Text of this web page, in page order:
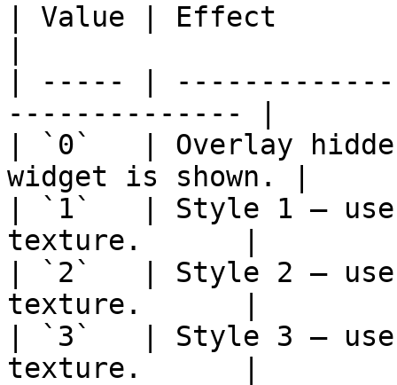
| Value | Effect
| ----- |
-------------- |
| `0`   | Overlay
widget is shown. |
| `1`   | Style 1 — uses
texture.      |
| `2`   | Style 2 — uses
texture.      |
| `3`   | Style 3 — uses
texture.      |